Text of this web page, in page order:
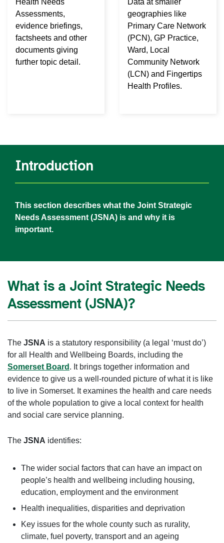
Assessments,
evidence briefings,
factsheets and other
documents giving
further topic detail.
geographies like
Primary Care Network
(PCN), GP Practice,
Ward, Local
Community Network
(LCN) and Fingertips
Health Profiles.
Introduction
This section describes what the Joint Strategic
Needs Assessment (JSNA) is and why it is
important.
What is a Joint Strategic Needs
Assessment (JSNA)?
The JSNA is a statutory responsibility (a legal ‘must do’)
for all Health and Wellbeing Boards, including the
Somerset Board . It brings together information and
evidence to give us a well-rounded picture of what it is like
to live in Somerset. It examines the health and care needs
of the whole population to give a local context for health
and social care service planning.
The JSNA identifies:
The wider social factors that can have an impact on
people’s health and wellbeing including housing,
education, employment and the environment
Health inequalities, disparities and deprivation
Key issues for the whole county such as rurality,
climate, fuel poverty, transport and an ageing